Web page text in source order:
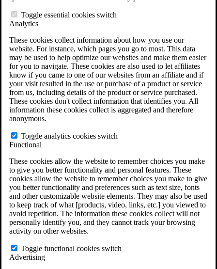
Toggle essential cookies switch
Analytics
These cookies collect information about how you use our
website. For instance, which pages you go to most. This data
may be used to help optimize our websites and make them easier
for you to navigate. These cookies are also used to let affiliates
know if you came to one of our websites from an affiliate and if
your visit resulted in the use or purchase of a product or service
from us, including details of the product or service purchased.
These cookies don't collect information that identifies you. All
information these cookies collect is aggregated and therefore
anonymous.
Toggle analytics cookies switch
Functional
These cookies allow the website to remember choices you make
to give you better functionality and personal features. These
cookies allow the website to remember choices you make to give
you better functionality and preferences such as text size, fonts
and other customizable website elements. They may also be used
to keep track of what [products, video, links, etc.] you viewed to
avoid repetition. The information these cookies collect will not
personally identify you, and they cannot track your browsing
activity on other websites.
Toggle functional cookies switch
Advertising
VA Disability Back Pay Calculator
Agent Orange Locations
VA Claim Builder
Free Case Evaluation
ERISA Law
ERISA & Long-Term Disability
ERISA Law & Litigation Resources
ERISA Law FAQs
Other Litigation
LTD Benefits Payout Calculator
Do You Have Long-Term Disability Insurance